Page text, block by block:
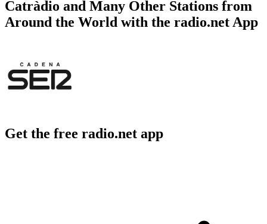
Catràdio and Many Other Stations from
Around the World with the radio.net App
Get the free radio.net app